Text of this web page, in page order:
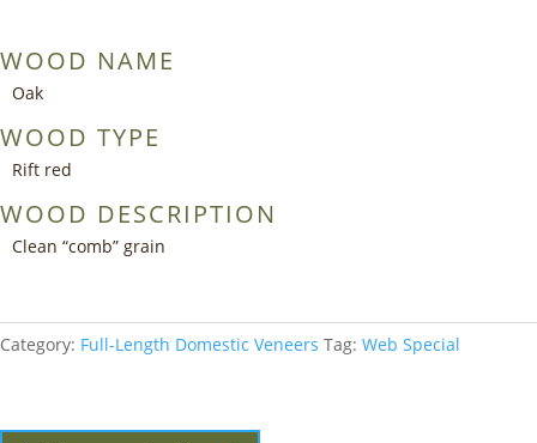
WOOD NAME
Oak
WOOD TYPE
Rift red
WOOD DESCRIPTION
Clean “comb” grain
Category: Full-Length Domestic Veneers Tag: Web Special